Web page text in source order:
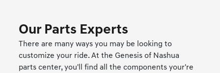
Our Parts Experts
There are many ways you may be looking to
customize your ride. At the Genesis of Nashua
parts center, you'll find all the components your're